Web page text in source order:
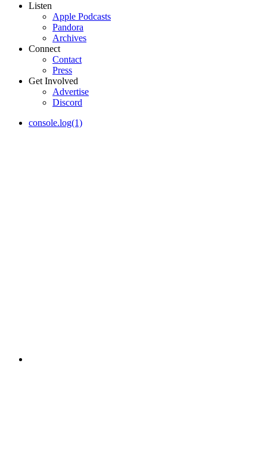
Listen
Apple Podcasts
Pandora
Archives
Connect
Contact
Press
Get Involved
Advertise
Discord
console.log(1)